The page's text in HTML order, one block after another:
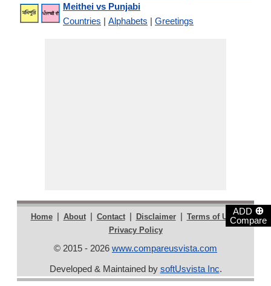
ADD ⊕
Compare
Meithei vs Punjabi
Countries | Alphabets | Greetings
Home | About | Contact | Disclaimer | Terms of Use |
Privacy Policy
© 2015 - 2026 www.compareusvista.com
Developed & Maintained by softUsvista Inc.